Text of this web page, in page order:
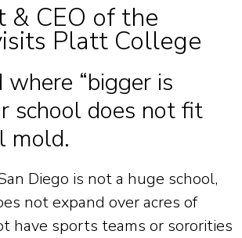
& CEO of the
Platt College
“bigger is
school does not fit
mold.
Diego is not a huge school,
not expand over acres of
have sports teams or sororities